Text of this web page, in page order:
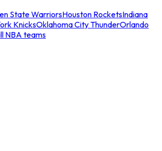
State WarriorsHouston RocketsIndiana
KnicksOklahoma City ThunderOrlando
NBA teams